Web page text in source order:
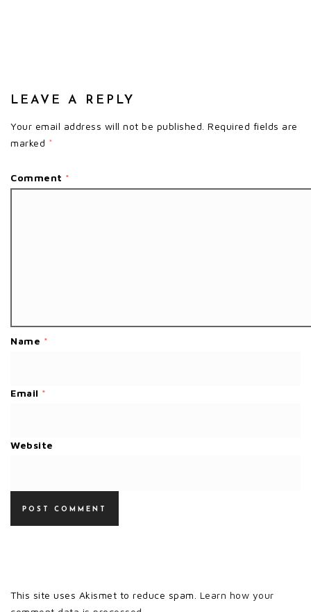
LEAVE A REPLY
Your email address will not be published. Required fields are
marked *
Comment *
Name *
Email *
Website
This site uses Akismet to reduce spam. Learn how your